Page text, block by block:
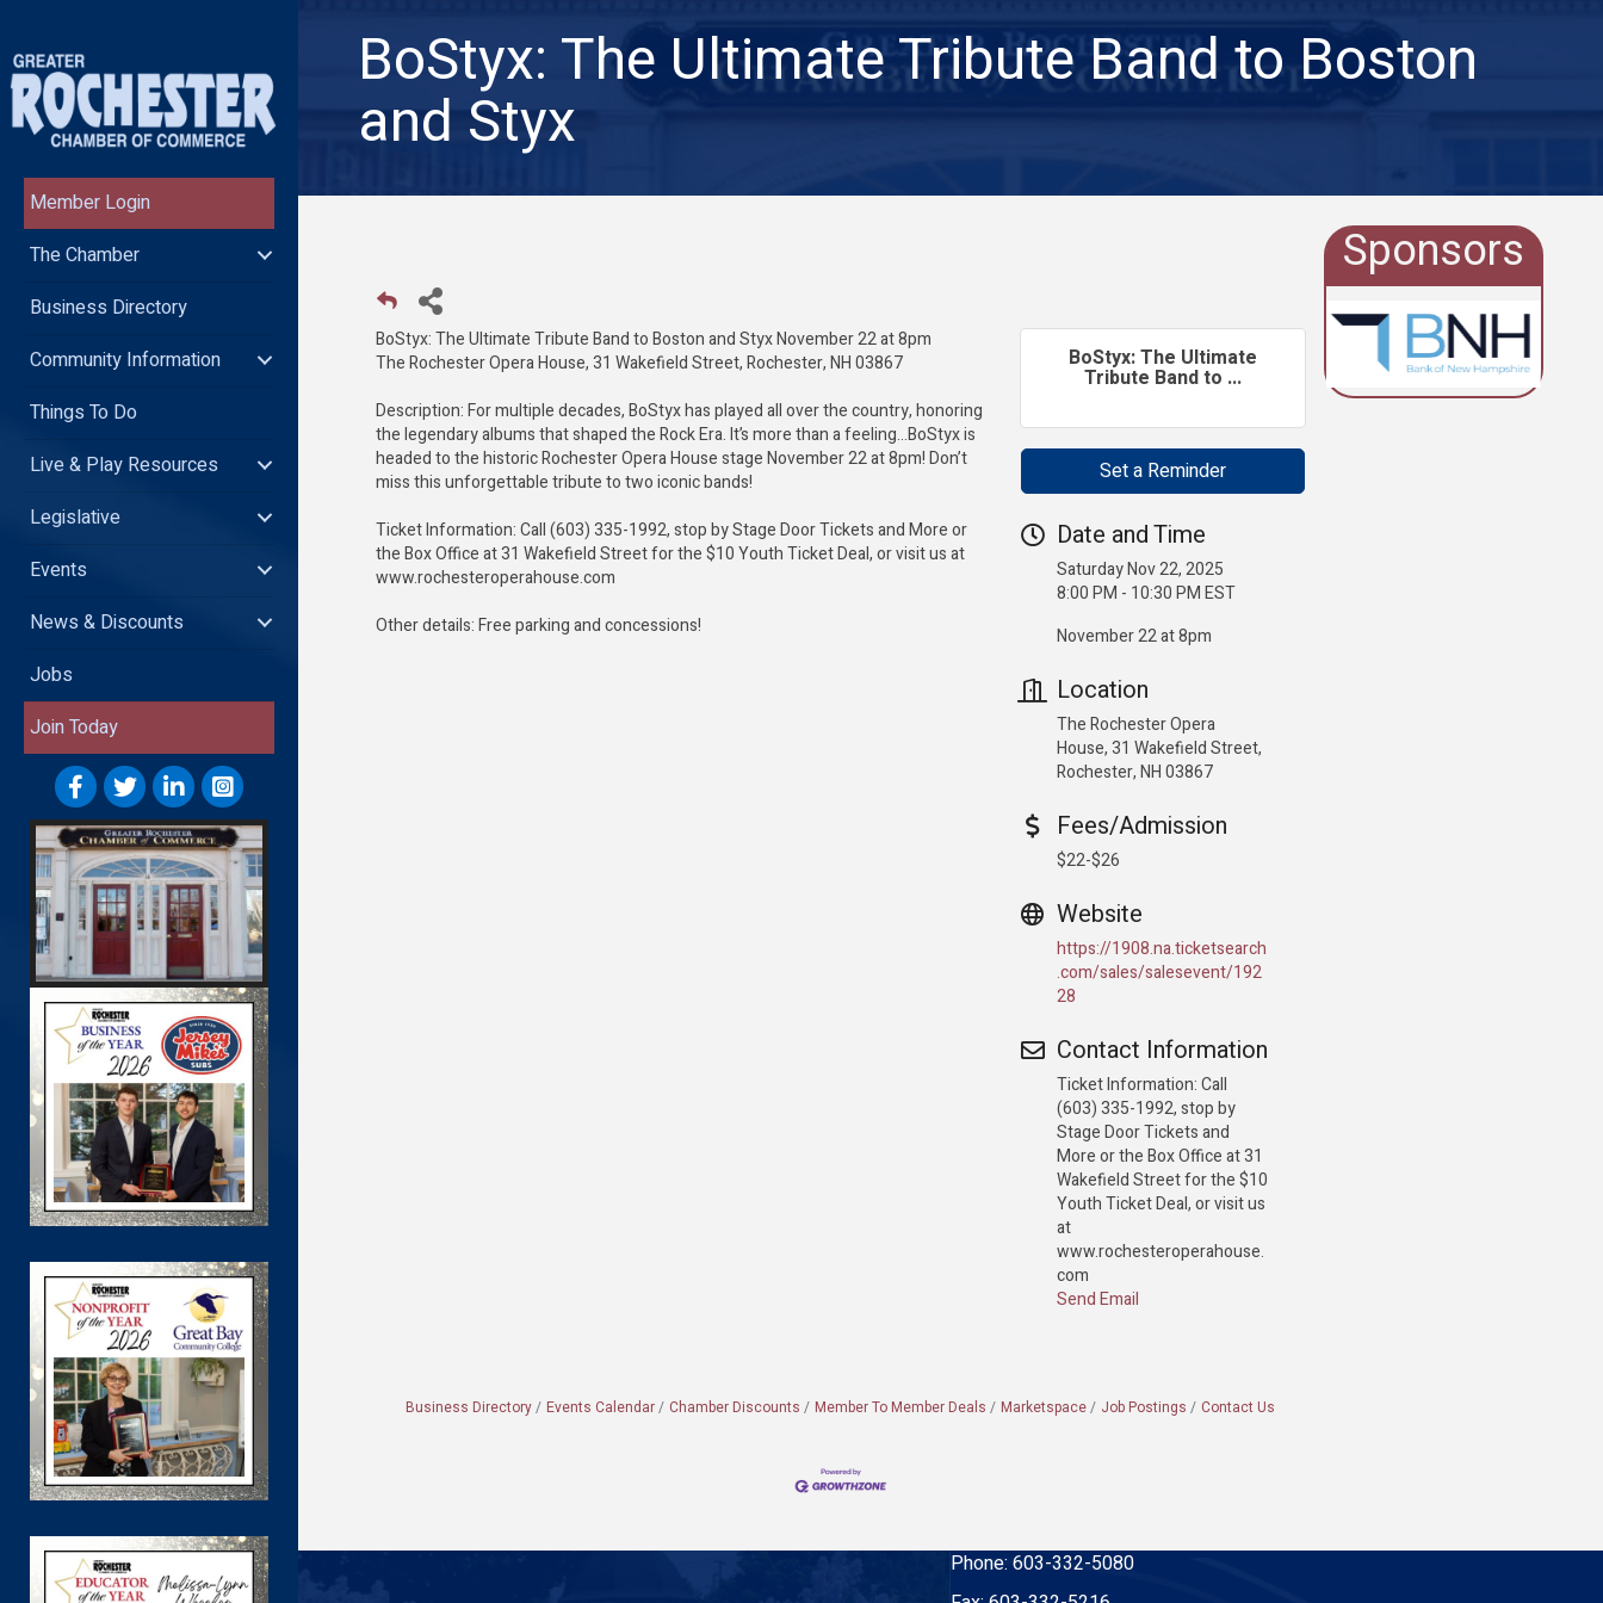
Member Login
The Chamber
Business Directory
Community Information
Things To Do
Live & Play Resources
Legislative
Events
News & Discounts
Jobs
Join Today
BoStyx: The Ultimate Tribute Band to Boston
and Styx
BoStyx: The Ultimate Tribute Band to Boston and Styx November 22 at 8pm
The Rochester Opera House, 31 Wakefield Street, Rochester, NH 03867
Description: For multiple decades, BoStyx has played all over the country, honoring
the legendary albums that shaped the Rock Era. It’s more than a feeling…BoStyx is
headed to the historic Rochester Opera House stage November 22 at 8pm! Don’t
miss this unforgettable tribute to two iconic bands!
Ticket Information: Call (603) 335-1992, stop by Stage Door Tickets and More or
the Box Office at 31 Wakefield Street for the $10 Youth Ticket Deal, or visit us at
www.rochesteroperahouse.com
Other details: Free parking and concessions!
BoStyx: The Ultimate
Tribute Band to ...
Set a Reminder
Date and Time
Saturday Nov 22, 2025
8:00 PM - 10:30 PM EST
November 22 at 8pm
Location
The Rochester Opera
House, 31 Wakefield Street,
Rochester, NH 03867
Fees/Admission
$22-$26
Website
https://1908.na.ticketsearch
.com/sales/salesevent/192
28
Contact Information
Ticket Information: Call
(603) 335-1992, stop by
Stage Door Tickets and
More or the Box Office at 31
Wakefield Street for the $10
Youth Ticket Deal, or visit us
at
www.rochesteroperahouse.
com
Send Email
Business Directory Events Calendar Chamber Discounts Member To Member Deals Marketspace Job Postings Contact Us
Sponsors
Phone: 603-332-5080